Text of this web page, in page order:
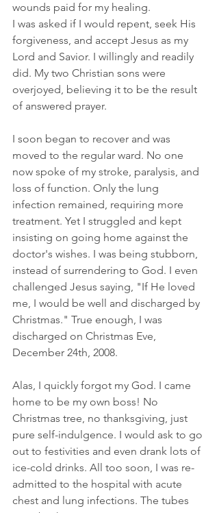
wounds paid for my healing.
I was asked if I would repent, seek His
forgiveness, and accept Jesus as my
Lord and Savior. I willingly and readily
did. My two Christian sons were
overjoyed, believing it to be the result
of answered prayer.
I soon began to recover and was
moved to the regular ward. No one
now spoke of my stroke, paralysis, and
loss of function. Only the lung
infection remained, requiring more
treatment. Yet I struggled and kept
insisting on going home against the
doctor's wishes. I was being stubborn,
instead of surrendering to God. I even
challenged Jesus saying, "If He loved
me, I would be well and discharged by
Christmas." True enough, I was
discharged on Christmas Eve,
December 24th, 2008.
Alas, I quickly forgot my God. I came
home to be my own boss! No
Christmas tree, no thanksgiving, just
pure self-indulgence. I would ask to go
out to festivities and even drank lots of
ice-cold drinks. All too soon, I was re-
admitted to the hospital with acute
chest and lung infections. The tubes